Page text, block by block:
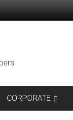
CORPORATE